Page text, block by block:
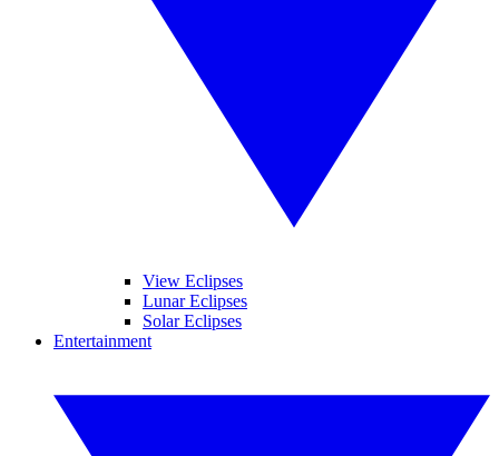
View Eclipses
Lunar Eclipses
Solar Eclipses
Entertainment